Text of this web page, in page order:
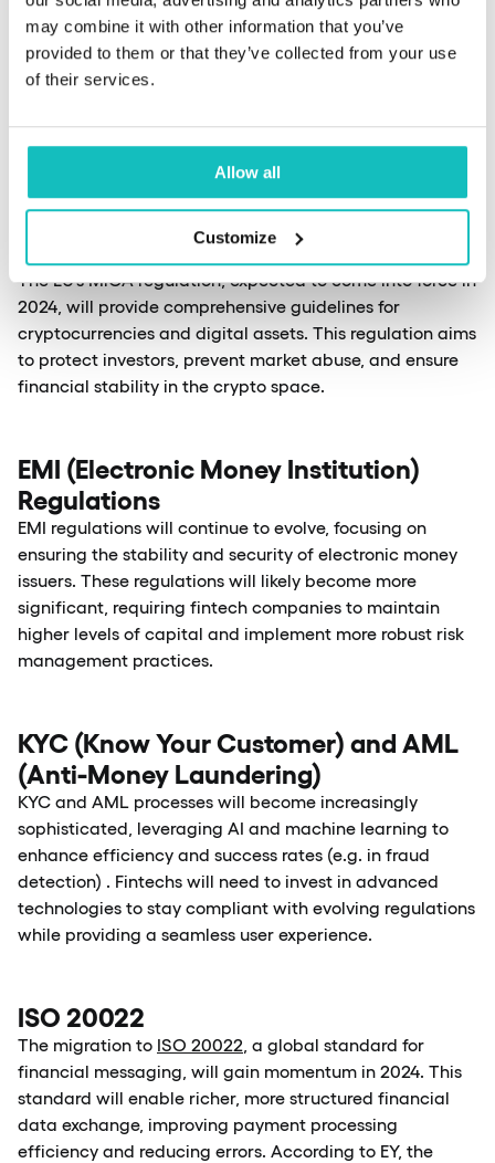
may combine it with other information that you’ve
provided to them or that they’ve collected from your use
of their services.
Allow all
Customize
Authentication and Trust Services)
The European Union’s eIDAS regulation is set to play a
crucial role in digital identity verification and electronic
signatures. The upcoming eIDAS 2.0 will introduce a
securely store and share their digital identities across
MiCA (Markets in Crypto-Assets)
The EU’s MiCA regulation, expected to come into force in
2024, will provide comprehensive guidelines for
cryptocurrencies and digital assets. This regulation aims
to protect investors, prevent market abuse, and ensure
financial stability in the crypto space.
EMI (Electronic Money Institution)
Regulations
EMI regulations will continue to evolve, focusing on
ensuring the stability and security of electronic money
issuers. These regulations will likely become more
significant, requiring fintech companies to maintain
higher levels of capital and implement more robust risk
management practices.
KYC (Know Your Customer) and AML
(Anti-Money Laundering)
KYC and AML processes will become increasingly
sophisticated, leveraging AI and machine learning to
enhance efficiency and success rates (e.g. in fraud
detection) . Fintechs will need to invest in advanced
technologies to stay compliant with evolving regulations
while providing a seamless user experience.
ISO 20022
The migration to ISO 20022 , a global standard for
financial messaging, will gain momentum in 2024. This
standard will enable richer, more structured financial
data exchange, improving payment processing
efficiency and reducing errors. According to EY, the